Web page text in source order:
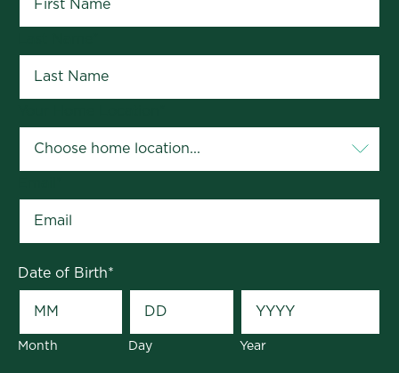
Date of Birth*
Month Day Year